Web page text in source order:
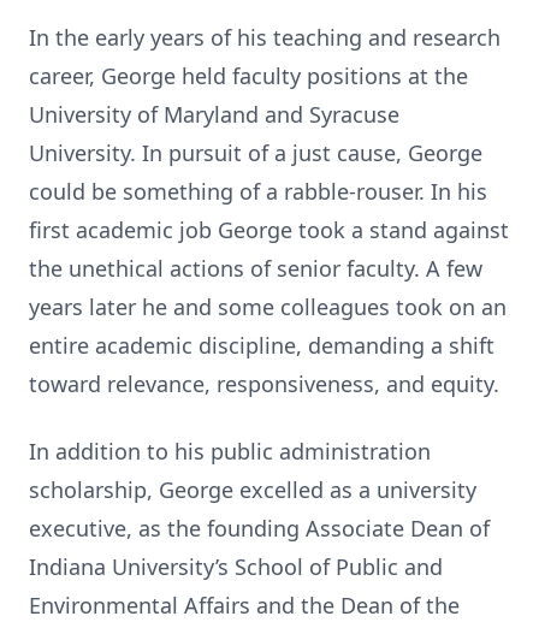
In the early years of his teaching and research
career, George held faculty positions at the
University of Maryland and Syracuse
University. In pursuit of a just cause, George
could be something of a rabble-rouser. In his
first academic job George took a stand against
the unethical actions of senior faculty. A few
years later he and some colleagues took on an
entire academic discipline, demanding a shift
toward relevance, responsiveness, and equity.
In addition to his public administration
scholarship, George excelled as a university
executive, as the founding Associate Dean of
Indiana University’s School of Public and
Environmental Affairs and the Dean of the